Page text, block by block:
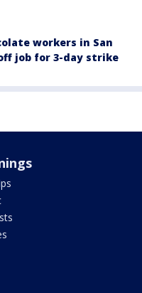
workers in San
job for 3-day strike